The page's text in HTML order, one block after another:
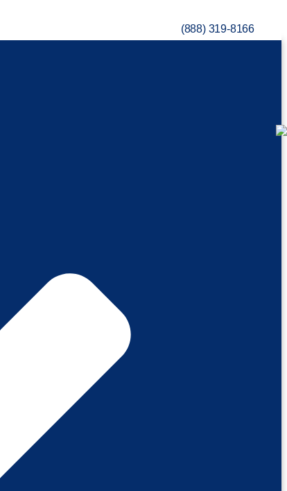
(888) 319-8166